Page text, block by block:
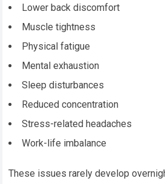
Lower back discomfort
Muscle tightness
Physical fatigue
Mental exhaustion
Sleep disturbances
Reduced concentration
Stress-related headaches
Work-life imbalance
These issues rarely develop